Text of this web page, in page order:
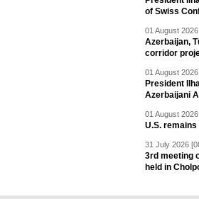
of Swiss
01 August
Azerbaijan,
corridor
01 August
President
Azerbaijani
01 August
U.S.
31 July 2026
3rd meeting
held in